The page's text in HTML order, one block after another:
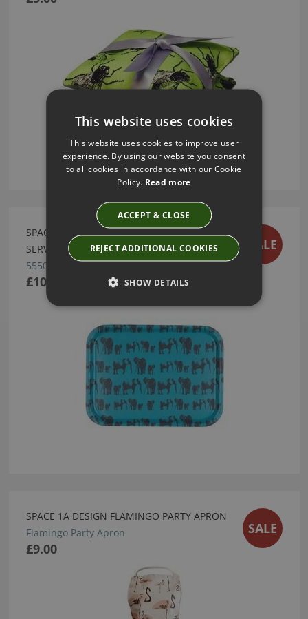
SPACE 1A DESIGN ELEPHANT FAMILY MEDIUM
SERVING TRAY
55507
£10.50
SALE
SPACE 1A DESIGN FLAMINGO PARTY APRON
Flamingo Party Apron
£9.00
SALE
This website uses cookies
This website uses cookies to improve user
experience. By using our website you consent
to all cookies in accordance with our Cookie
Policy. Read more
ACCEPT & CLOSE
REJECT ADDITIONAL COOKIES
SHOW DETAILS